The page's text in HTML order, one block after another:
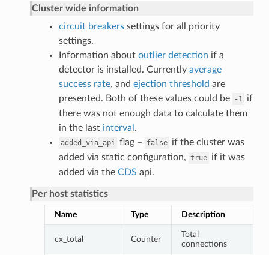
Cluster wide information
circuit breakerssettings for all priority
settings.
Information about outlier detection if a
detector is installed. Currently average
success rate, and ejection threshold are
presented. Both of these values could be
-1 if
there was not enough data to calculate them
in the last interval .
added_via_api flag – false if the cluster was
added via static configuration, true if it was
added via the CDS api.
Per host statistics
Name Type Description
cx_total Counter
Total
connections